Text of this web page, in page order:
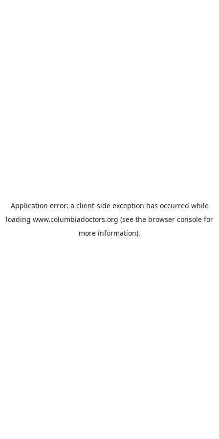
Application error: a client-side exception has occurred while
loading www.columbiadoctors.org (see the browser console for
more information).